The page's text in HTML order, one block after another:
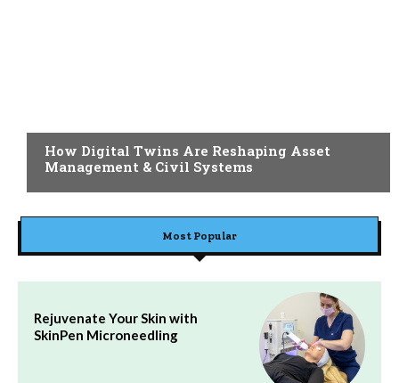
How Digital Twins Are Reshaping Asset
Management & Civil Systems
Most Popular
Rejuvenate Your Skin with
SkinPen Microneedling